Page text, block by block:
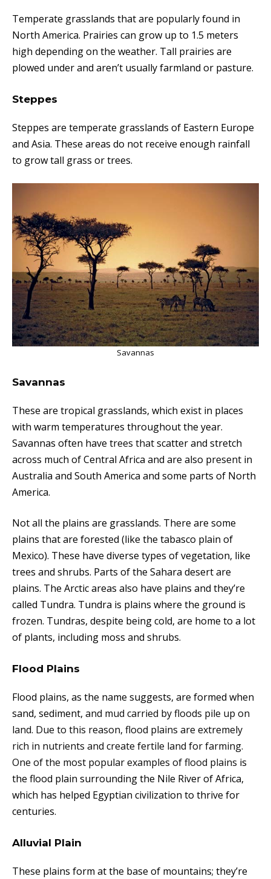
Temperate grasslands that are popularly found in
North America. Prairies can grow up to 1.5 meters
high depending on the weather. Tall prairies are
plowed under and aren’t usually farmland or pasture.
Steppes
Steppes are temperate grasslands of Eastern Europe
and Asia. These areas do not receive enough rainfall
to grow tall grass or trees.
Savannas
Savannas
These are tropical grasslands, which exist in places
with warm temperatures throughout the year.
Savannas often have trees thatscatterand stretch
across much of Central Africa and are also present in
Australia and South America and some parts of North
America.
Not all the plains are grasslands. There are some
plains that are forested (like the tabasco plain of
Mexico). These have diverse types of vegetation, like
trees and shrubs. Parts of the Sahara desert are
plains. The Arctic areas also have plains and they’re
called Tundra. Tundra is plains where the ground is
frozen. Tundras, despite being cold, are home to a lot
of plants, including moss and shrubs.
Flood Plains
Flood plains, as the name suggests, are formed when
sand, sediment, and mud carried by floods pile up on
land. Due to this reason, flood plains are extremely
rich in nutrients and create fertile land for farming.
One of the most popular examples of flood plains is
the flood plain surrounding the Nile River of Africa,
which has helped Egyptian civilization to thrive for
centuries.
Alluvial Plain
These plains form at the base of mountains; they’re